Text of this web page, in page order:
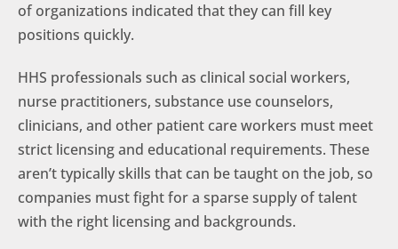
of organizations indicated that they can fill key
positions quickly.
HHS professionals such as clinical social workers,
nurse practitioners, substance use counselors,
clinicians, and other patient care workers must meet
strict licensing and educational requirements. These
aren’t typically skills that can be taught on the job, so
companies must fight for a sparse supply of talent
with the right licensing and backgrounds.